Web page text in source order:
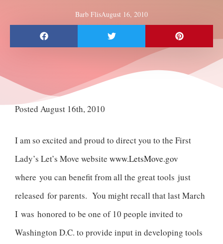
Barb FlisAugust 16, 2010
Posted August 16th, 2010
I am so excited and proud to direct you to the First
Lady’s Let’s Move website www.LetsMove.gov
where you can benefit from all the great tools just
released for parents. You might recall that last March
I was honored to be one of 10 people invited to
Washington D.C. to provide input in developing tools